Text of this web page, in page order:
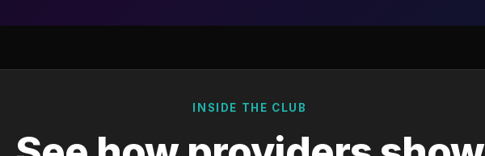
INSIDE THE CLUB